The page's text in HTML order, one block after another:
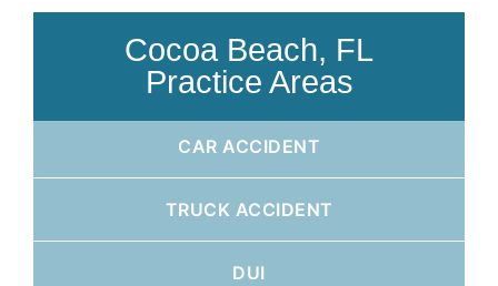
Cocoa Beach, FL
Practice Areas
CAR ACCIDENT
TRUCK ACCIDENT
DUI